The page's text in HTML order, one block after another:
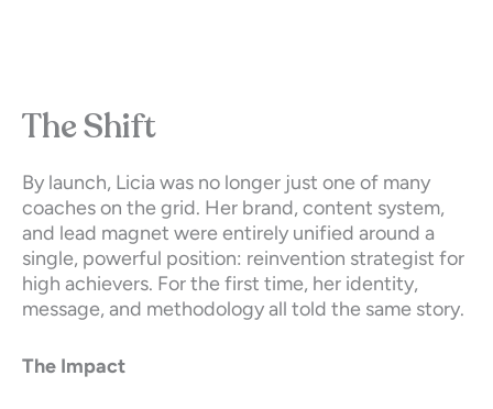
The Shift
By launch, Licia was no longer just one of many
coaches on the grid. Her brand, content system,
and lead magnet were entirely unified around a
single, powerful position: reinvention strategist for
high achievers. For the first time, her identity,
message, and methodology all told the same story.
The Impact